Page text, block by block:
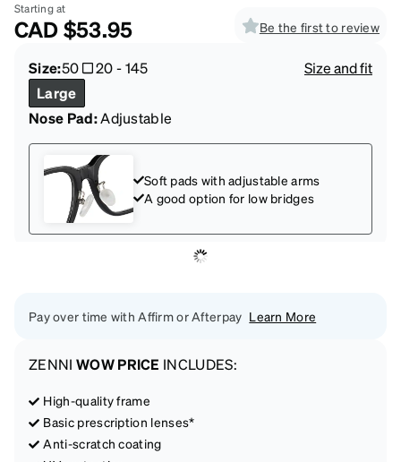
Starting at
CAD$53.95 Be the first to review
Size:50 20-145
Size and fit
Large
Nose Pad:Adjustable
Soft pads with adjustable arms
A good option for low bridges
Pay over time with Affirm or Afterpay Learn More
ZENNI WOW PRICE INCLUDES:
High-quality frame
Basic prescription lenses*
Anti-scratch coating